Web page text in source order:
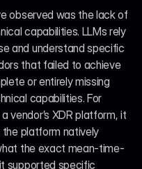
observed was the lack of
capabilities. LLMs rely
and understand specific
that failed to achieve
or entirely missing
capabilities. For
vendor’s XDR platform, it
platform natively
the exact mean-time-
supported specific